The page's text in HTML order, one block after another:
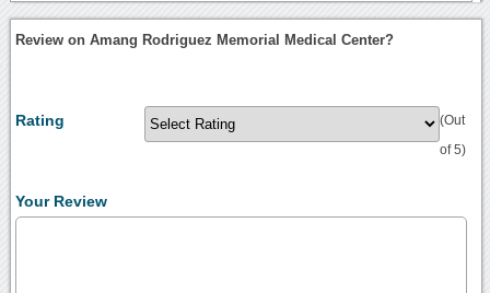
Review on Amang Rodriguez Memorial Medical Center?
Rating (Out
of 5)
Your Review